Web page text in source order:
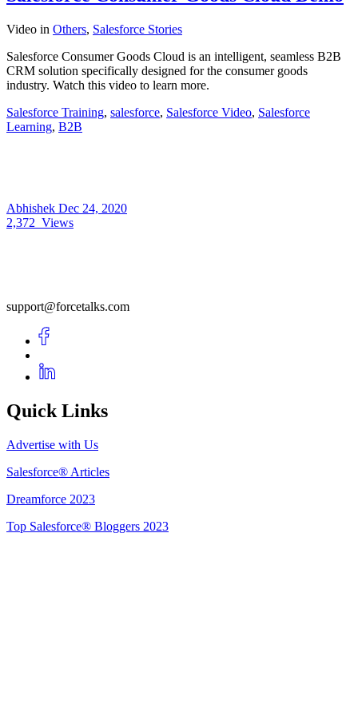
Video in Others, Salesforce Stories
Salesforce Consumer Goods Cloud is an intelligent, seamless B2B
CRM solution specifically designed for the consumer goods
industry. Watch this video to learn more.
Salesforce Training, salesforce, Salesforce Video, Salesforce
Learning, B2B
Abhishek Dec 24, 2020
2,372 Views
support@forcetalks.com
Quick Links
Advertise with Us
Salesforce® Articles
Dreamforce 2023
Top Salesforce® Bloggers 2023